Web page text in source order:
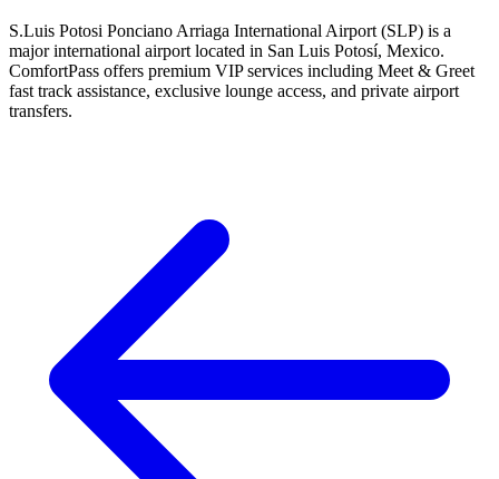
S.Luis Potosi Ponciano Arriaga International Airport (SLP) is a
major international airport located in San Luis Potosí, Mexico.
ComfortPass offers premium VIP services including Meet & Greet
fast track assistance, exclusive lounge access, and private airport
transfers.